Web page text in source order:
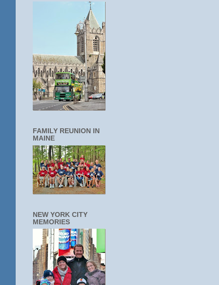
FAMILY REUNION IN
MAINE
NEW YORK CITY
MEMORIES